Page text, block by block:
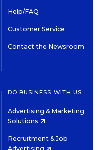
Help/FAQ
Customer Service
Contact the Newsroom
DO BUSINESS WITH US
Advertising & Marketing
Solutions
Recruitment & Job
Advertising